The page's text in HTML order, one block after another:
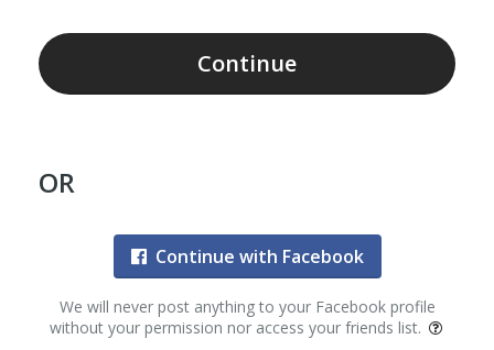
Continue
OR
Continue with Facebook
We will never post anything to your Facebook profile
without your permission nor access your friends list.